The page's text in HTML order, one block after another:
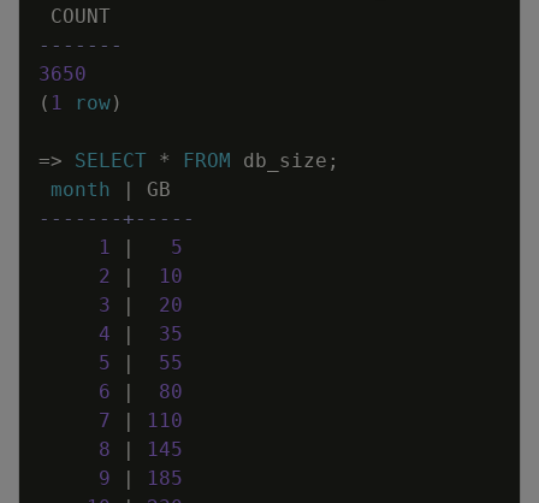
COUNT
-------
3650
( 1 row)
=> SELECT * FROM db_size ;
month
|
GB
-------+-----
1
|
5
2
|
10
3
|
20
4
|
35
5
|
55
6
|
80
7
|
110
8
|
145
9
|
185